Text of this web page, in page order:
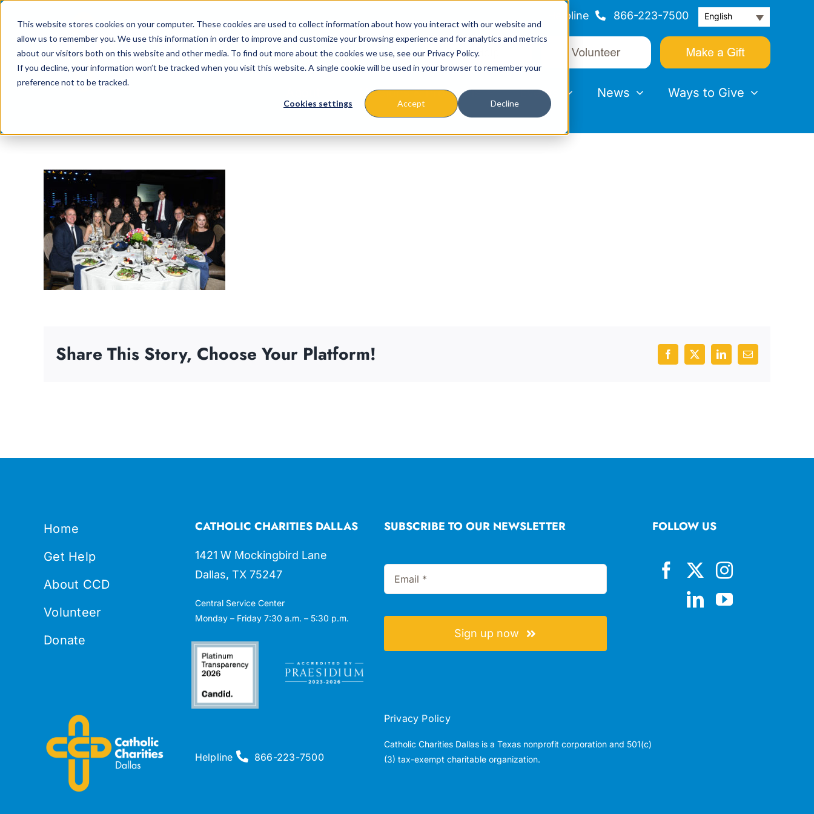
This website stores cookies on your computer. These cookies are used to collect information about how you interact with our website and
allow us to remember you. We use this information in order to improve and customize your browsing experience and for analytics and metrics
about our visitors both on this website and other media. To find out more about the cookies we use, see our Privacy Policy.
If you decline, your information won’t be tracked when you visit this website. A single cookie will be used in your browser to remember your
preference not to be tracked.
Cookies settings Accept Decline
content
Helpline 866-223-7500 English
Missions & Programs Events News Ways to Give
Share This Story, Choose Your Platform! Facebook
X LinkedInEmail
Home
Get Help
About CCD
Volunteer
Donate
CATHOLIC CHARITIES DALLAS
1421 W Mockingbird Lane
Dallas, TX 75247
Central Service Center
Monday – Friday 7:30 a.m. – 5:30 p.m.
SUBSCRIBE TO OUR NEWSLETTER
Sign up now
FOLLOW US
Helpline 866-223-7500
Privacy Policy
Catholic Charities Dallas is a Texas nonprofit corporation and 501(c)
(3) tax-exempt charitable organization.